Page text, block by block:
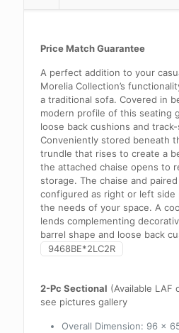
Price Match Guarantee
A perfect addition to your
Morelia Collection’s
a traditional sofa. Covered in
modern profile of this seating
loose back cushions and
Conveniently stored beneath
trundle that rises to create a
the attached chaise opens to
storage. The chaise and
configured as right or left side
the needs of your space. A
lends complementing
barrel shape and loose back
9468BE*2LC2R
2-Pc Sectional (Available LAF
see pictures gallery
Overall Dimension: 96 x